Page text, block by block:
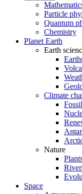
Particle
Quantum
Chemistry
Planet Earth
Earth
Climate
Nature
Space